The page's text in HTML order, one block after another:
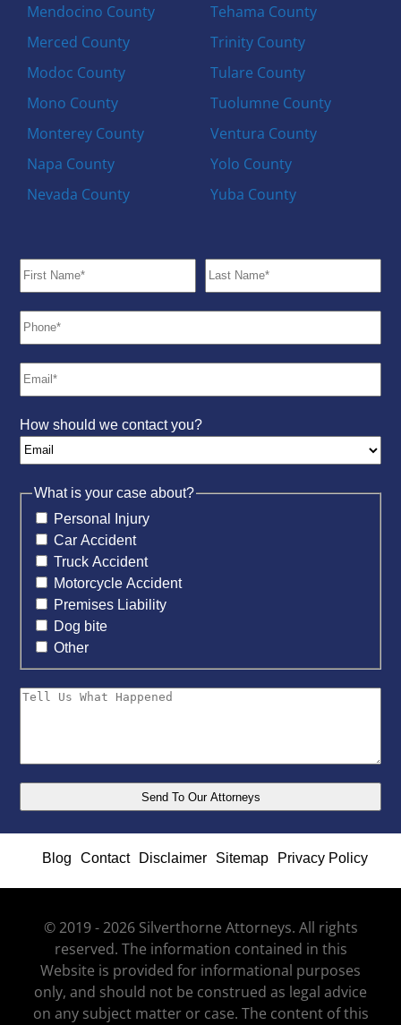
Mendocino County
Merced County
Modoc County
Mono County
Monterey County
Napa County
Nevada County
Tehama County
Trinity County
Tulare County
Tuolumne County
Ventura County
Yolo County
Yuba County
How should we contact you?
What is your case about?
Personal Injury
Car Accident
Truck Accident
Motorcycle Accident
Premises Liability
Dog bite
Other
Blog Contact Disclaimer Sitemap Privacy Policy
© 2019 - 2026 Silverthorne Attorneys. All rights
reserved. The information contained in this
Website is provided for informational purposes
only, and should not be construed as legal advice
on any subject matter or case. The content of this